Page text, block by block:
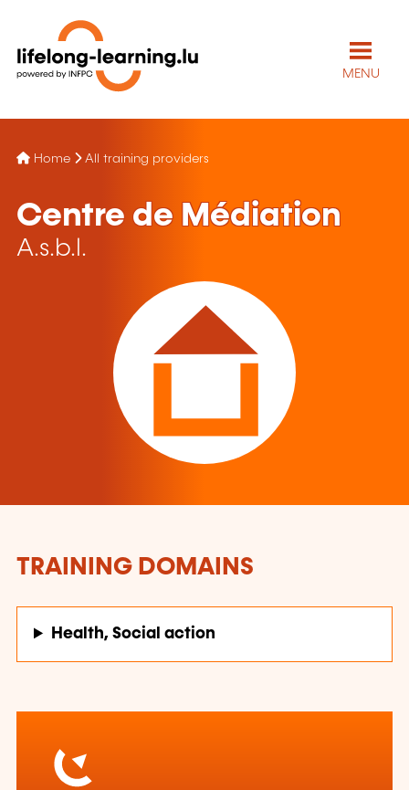
MENU
Home All training providers
Centre de Médiation
A.s.b.l.
TRAINING DOMAINS
Health, Social action